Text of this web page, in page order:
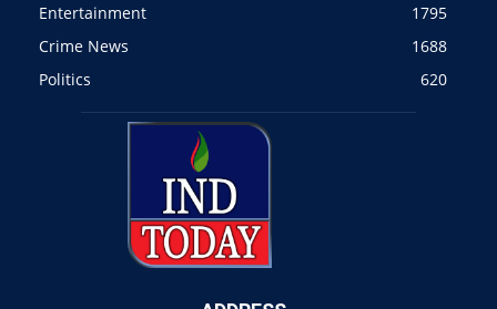
Entertainment
1795
Crime News
1688
Politics
620